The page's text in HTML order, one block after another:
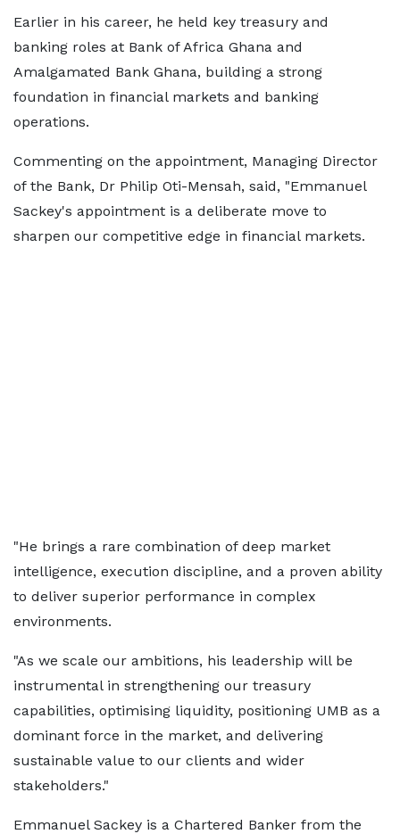
Earlier in his career, he held key treasury and
banking roles at Bank of Africa Ghana and
Amalgamated Bank Ghana, building a strong
foundation in financial markets and banking
operations.
Commenting on the appointment, Managing Director
of the Bank, Dr Philip Oti-Mensah, said, "Emmanuel
Sackey's appointment is a deliberate move to
sharpen our competitive edge in financial markets.
"He brings a rare combination of deep market
intelligence, execution discipline, and a proven ability
to deliver superior performance in complex
environments.
"As we scale our ambitions, his leadership will be
instrumental in strengthening our treasury
capabilities, optimising liquidity, positioning UMB as a
dominant force in the market, and delivering
sustainable value to our clients and wider
stakeholders."
Emmanuel Sackey is a Chartered Banker from the